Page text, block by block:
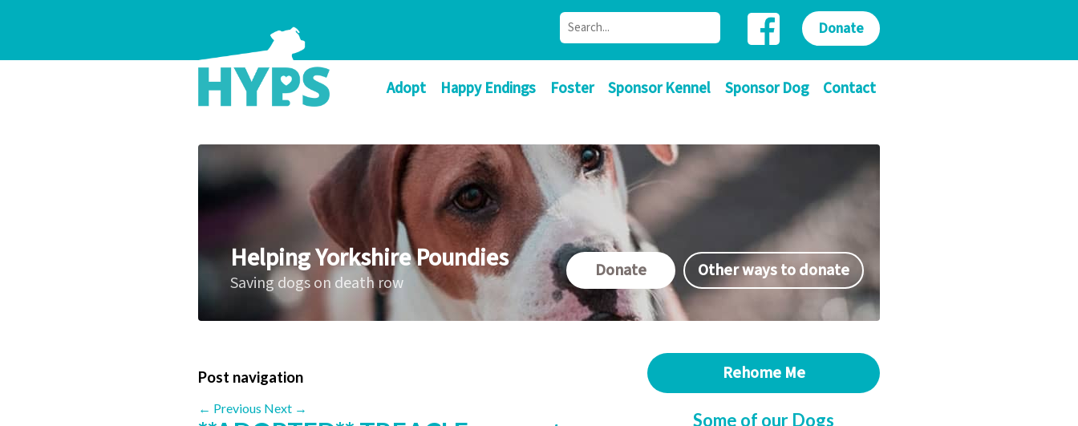
Adopt Happy Endings Foster Sponsor Kennel Sponsor Dog Contact
Donate
Helping Yorkshire Poundies
Saving dogs on death row
Donate Other ways to donate
Post navigation
← Previous Next →
Rehome Me
Some of our Dogs